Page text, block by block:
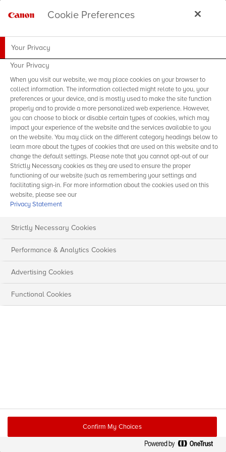
Cookie Preferences
Your Privacy
Your Privacy
When you visit our website, we may place cookies on your browser to
collect information. The information collected might relate to you, your
preferences or your device, and is mostly used to make the site function
properly and to provide a more personalized web experience. However,
you can choose to block or disable certain types of cookies, which may
impact your experience of the website and the services available to you
on the website. You may click on the different category headings below to
learn more about the types of cookies that are used on this website and to
change the default settings. Please note that you cannot opt-out of our
Strictly Necessary cookies as they are used to ensure the proper
functioning of our website (such as remembering your settings and
facilitating sign-in. For more information about the cookies used on this
website, please see our
Privacy Statement
Strictly Necessary Cookies
Performance & Analytics Cookies
Advertising Cookies
Functional Cookies
Confirm My Choices